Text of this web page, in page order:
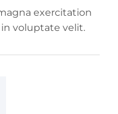
exercitation
voluptate velit.